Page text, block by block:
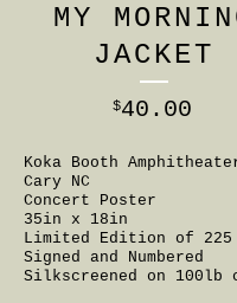
MY
JACKET
$40.00
Koka Booth
Cary NC
Concert Poster
35in x 18in
Limited Edition of 225
Signed and Numbered
Silkscreened on 100lb